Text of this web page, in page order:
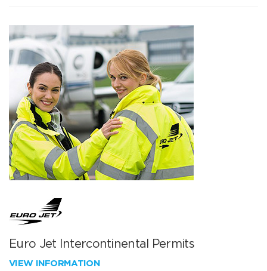
Euro Jet Intercontinental Permits
VIEW INFORMATION